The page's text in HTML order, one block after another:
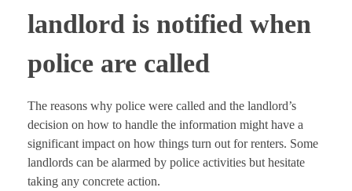
landlord is notified when
police are called
The reasons why police were called and the landlord’s
decision on how to handle the information might have a
significant impact on how things turn out for renters. Some
landlords can be alarmed by police activities but hesitate
taking any concrete action.